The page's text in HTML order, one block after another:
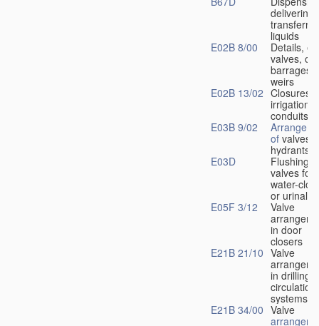
delivering
liquids
E02B 8/00
Details,
valves, of
barrages
weirs
E02B 13/02 Closures
irrigation
conduits
E03B 9/02
of valves
hydrants
E03D
Flushing
valves for
water-
or urinals
E05F 3/12
Valve
in door
closers
E21B 21/10 Valve
in drilling-
circulation
systems
E21B 34/00 Valve